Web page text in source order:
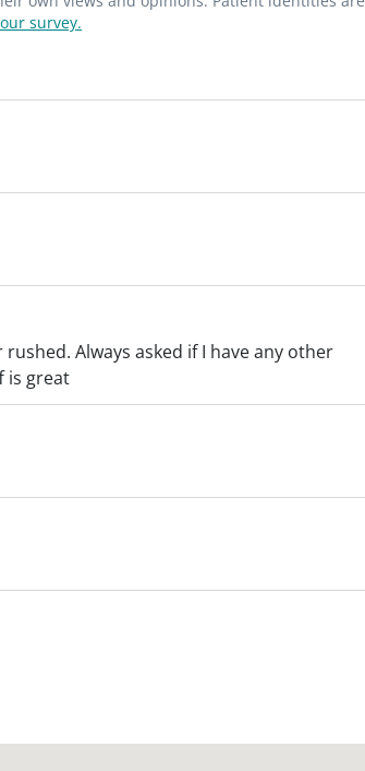
survey.
Always asked if I have any other
is great